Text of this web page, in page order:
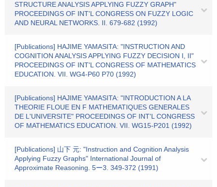
STRUCTURE ANALYSIS APPLYING FUZZY GRAPH"
PROCEEDINGS OF INT'L CONGRESS ON FUZZY LOGIC
AND NEURAL NETWORKS. II. 679-682 (1992)
[Publications] HAJIME YAMASITA: "INSTRUCTION AND
COGNITION ANALYSIS APPLYING FUZZY DECISION I, II"
PROCEEDINGS OF INT'L CONGRESS OF MATHEMATICS
EDUCATION. VII. WG4-P60 P70 (1992)
[Publications] HAJIME YAMASITA: "INTRODUCTION A LA
THEORIE FLOUE EN F MATHEMATIQUES GENERALES
DE L'UNIVERSITE" PROCEEDINGS OF INT'L CONGRESS
OF MATHEMATICS EDUCATION. VII. WG15-P201 (1992)
[Publications] 山下 元: "Instruction and Cognition Analysis
Applying Fuzzy Graphs" International Journal of
Approximate Reasoning. 5ー3. 349-372 (1991)